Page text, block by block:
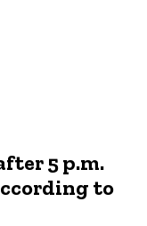
5 p.m.
to